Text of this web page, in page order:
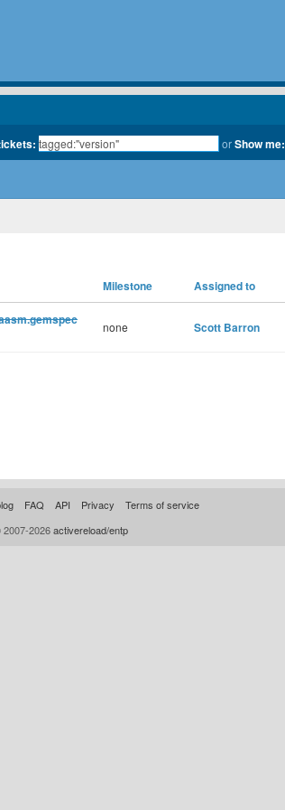
orShow me:
Milestone Assigned to
none Scott Barron
FAQ API Privacy
Terms of service
2026activereload/entp